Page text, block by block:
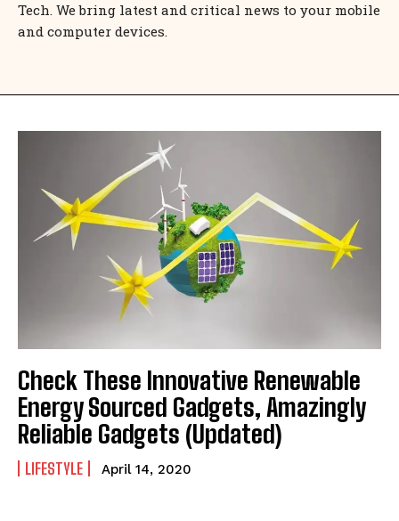
Tech. We bring latest and critical news to your mobile
and computer devices.
Check These Innovative Renewable
Energy Sourced Gadgets, Amazingly
Reliable Gadgets (Updated)
LIFESTYLE April 14, 2020